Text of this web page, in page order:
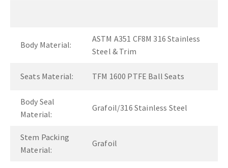
Body Material:
ASTM A351 CF8M 316 Stainless
Steel & Trim
Seats Material: TFM 1600 PTFE Ball Seats
Body Seal
Material:
Grafoil/316 Stainless Steel
Stem Packing
Material:
Grafoil